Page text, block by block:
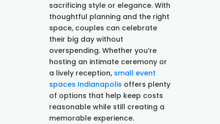
sacrificing style or elegance. With
thoughtful planning and the right
space, couples can celebrate
their big day without
overspending. Whether you’re
hosting an intimate ceremony or
a lively reception, small event
spaces Indianapolis offers plenty
of options that help keep costs
reasonable while still creating a
memorable experience.